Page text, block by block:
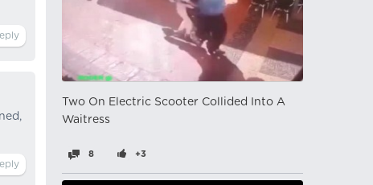
Two On Electric Scooter Collided Into A
Waitress
8 +3